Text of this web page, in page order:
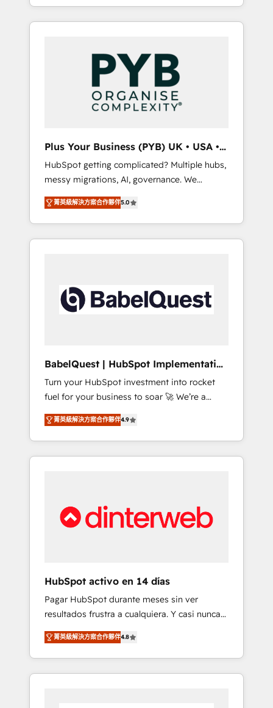
and sales objectives. With 125+ certifications,
we are part of the most certified Canadian
Accreditations. Based in Canada (coast to
coast), our services are offered in both
marketing, AEO and GEO (AI search
optimisation), and HubSpot Content Hub
technology, professional services, financial
services and industrial sectors. Offices in
Johannesburg, Cape Town, Dubai & London.
500+ HubSpot CRM implementations
Google AI Overviews. HubSpot Impact Award
- Customer First HubSpot Impact Award -
Integrations Innovation HubSpot Impact
Award - Platform Migration Excellence
HubSpot Impact Award - Platform Excellence
40+ full-time HubSpot professionals. 100s of
certifications and accreditations with
Plus Your Business (PYB) UK • USA •
Europe
HubSpot getting complicated? Multiple hubs,
messy migrations, AI, governance. We
organise that complexity, so your team can
put HubSpot to work... Welcome to our
Profile! We help with: • CRM implementation,
reports, workflows, and team training • CRM
governance for HubSpot-centred operations
A little about us: • Boutique 'Elite' team of 12 •
42001:2023 certified - the AI management
standard • GuardHub: our AI governance
framework, built on ISO 42001 Ready for the
next step? Click the 👈 '𝗖𝗼𝗻𝘁𝗮𝗰𝘁 𝗯𝘂𝘀𝗶𝗻𝗲𝘀𝘀'
button to get in touch (𝘸𝘦'𝘳𝘦 𝘴𝘶𝘱𝘦𝘳
𝘳𝘦𝘴𝘱𝘰𝘯𝘴𝘪𝘷𝘦)
菁英級解決方案合作夥伴5.0
BabelQuest | HubSpot Implementation
& Consultancy
Turn your HubSpot investment into rocket
fuel for your business to soar 🚀 We’re a
team of accredited HubSpot experts ready
to help you. We can implement the platform
into complex business environments,
optimise what you've got and make sure you
We are on the G-Cloud 14 CCS (Crown
Commercial Service) framework, meaning
other ones listed in our profile. Our services:
- HubSpot implementation - HubSpot CMS
website build We can do lots of things. But
everything we do is there for you to: - Grow
revenue, and run your business more
efficiently - Build stronger relationships with
customers - Make better decisions with data
菁英級解決方案合作夥伴4.9
HubSpot activo en 14 días
Pagar HubSpot durante meses sin ver
resultados frustra a cualquiera. Y casi nunca
es culpa de la herramienta: es del enfoque
con el que se implementó. Trabajamos con
un catálogo de +80 casos de uso: cada uno
resuelve un problema concreto de tu
菁英級解決方案合作夥伴4.8